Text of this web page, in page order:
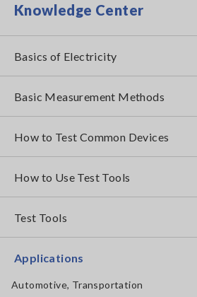
Knowledge Center
Basics of Electricity
Basic Measurement Methods
How to Test Common Devices
How to Use Test Tools
Test Tools
Applications
Automotive, Transportation